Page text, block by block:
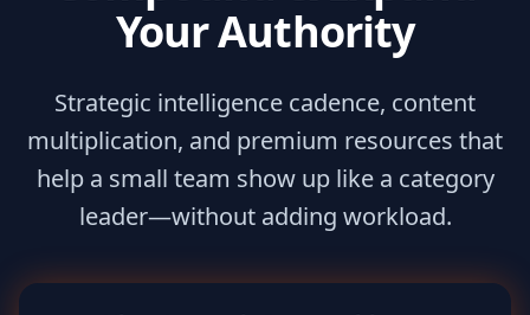
Your Authority
Strategic intelligence cadence, content
multiplication, and premium resources that
help a small team show up like a category
leader—without adding workload.